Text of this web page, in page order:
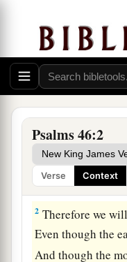
Psalms 46:2
Verse Context
God the Refuge
the Nations
To the Chief
sons of Korah.
Godisoura1
bA very present
2 Therefore we
Even though the
And though the